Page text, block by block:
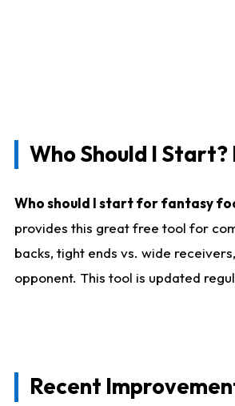
Who Should I
Who should I start for fantasy
provides this great free tool for
backs, tight ends vs. wide
opponent. This tool is updated
Recent